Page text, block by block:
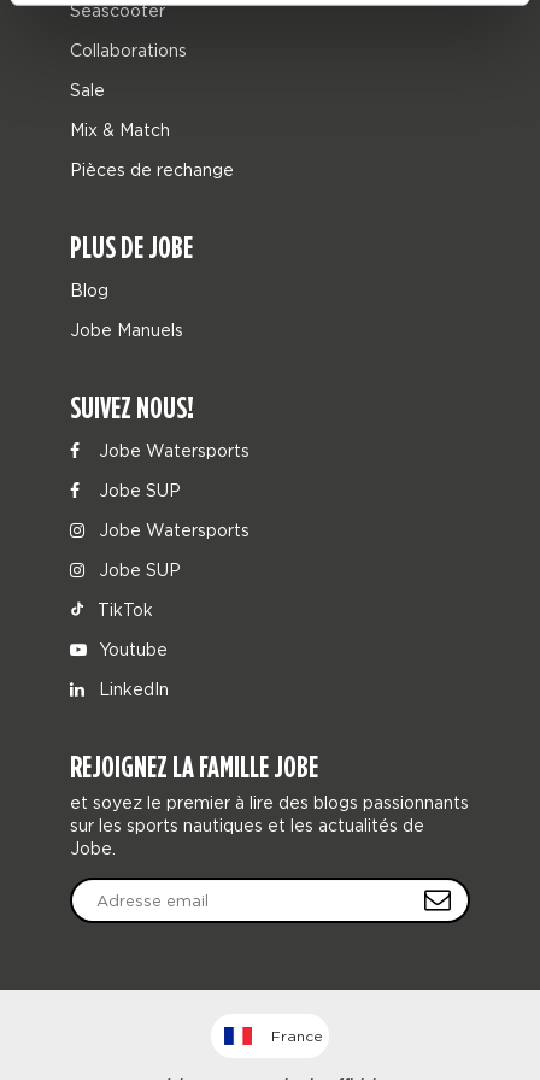
Seascooter
Collaborations
Sale
Mix & Match
Pièces de rechange
PLUS DE JOBE
Blog
Jobe Manuels
SUIVEZ NOUS!
Jobe Watersports
Jobe SUP
Jobe Watersports
Jobe SUP
TikTok
Youtube
LinkedIn
REJOIGNEZ LA FAMILLE JOBE
et soyez le premier à lire des blogs passionnants
sur les sports nautiques et les actualités de
Jobe.
France